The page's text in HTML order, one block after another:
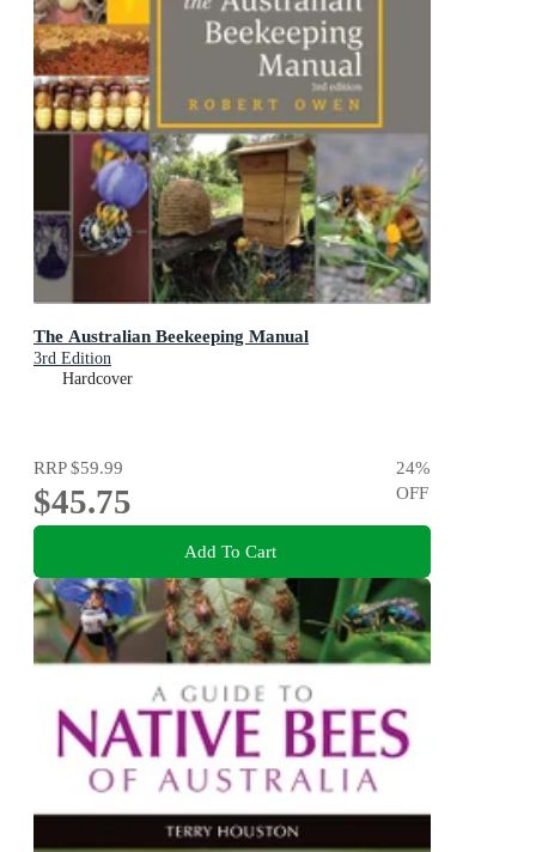
The Australian Beekeeping Manual
3rd Edition
Hardcover
RRP$59.99
$45.75
24%
OFF
Add To Cart